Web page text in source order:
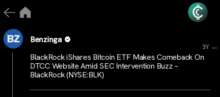
Benzinga
3Y ...
BlackRock iShares Bitcoin ETF Makes Comeback On
DTCC Website Amid SEC Intervention Buzz –
BlackRock (NYSE:BLK)